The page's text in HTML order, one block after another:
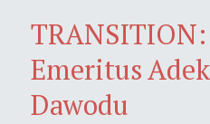
Emeritus
Dawodu